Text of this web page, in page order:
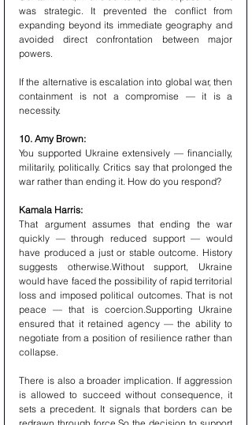
was strategic. It prevented the conflict from
expanding beyond its immediate geography and
avoided direct confrontation between major
powers.
If the alternative is escalation into global war, then
containment is not a compromise — it is a
necessity.
10. Amy Brown:
You supported Ukraine extensively — financially,
militarily, politically. Critics say that prolonged the
war rather than ending it. How do you respond?
Kamala Harris:
That argument assumes that ending the war
quickly — through reduced support — would
have produced a just or stable outcome. History
suggests otherwise.Without support, Ukraine
would have faced the possibility of rapid territorial
loss and imposed political outcomes. That is not
peace — that is coercion.Supporting Ukraine
ensured that it retained agency — the ability to
negotiate from a position of resilience rather than
collapse.
There is also a broader implication. If aggression
is allowed to succeed without consequence, it
sets a precedent. It signals that borders can be